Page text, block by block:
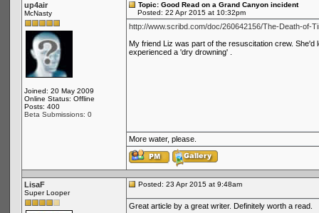
up4air
McNasty
Joined: 20 May 2009
Online Status: Offline
Posts: 400
Beta Submissions: 0
Topic: Good Read on a Grand Canyon incident
Posted: 22 Apr 2015 at 10:32pm
http://www.scribd.com/doc/260642156/The-Death-of-
My friend Liz was part of the resuscitation crew.
experienced a 'dry drowning' .
More water, please.
LisaF
Super Looper
Posted: 23 Apr 2015 at 9:48am
Great article by a great writer. Definitely worth a read.